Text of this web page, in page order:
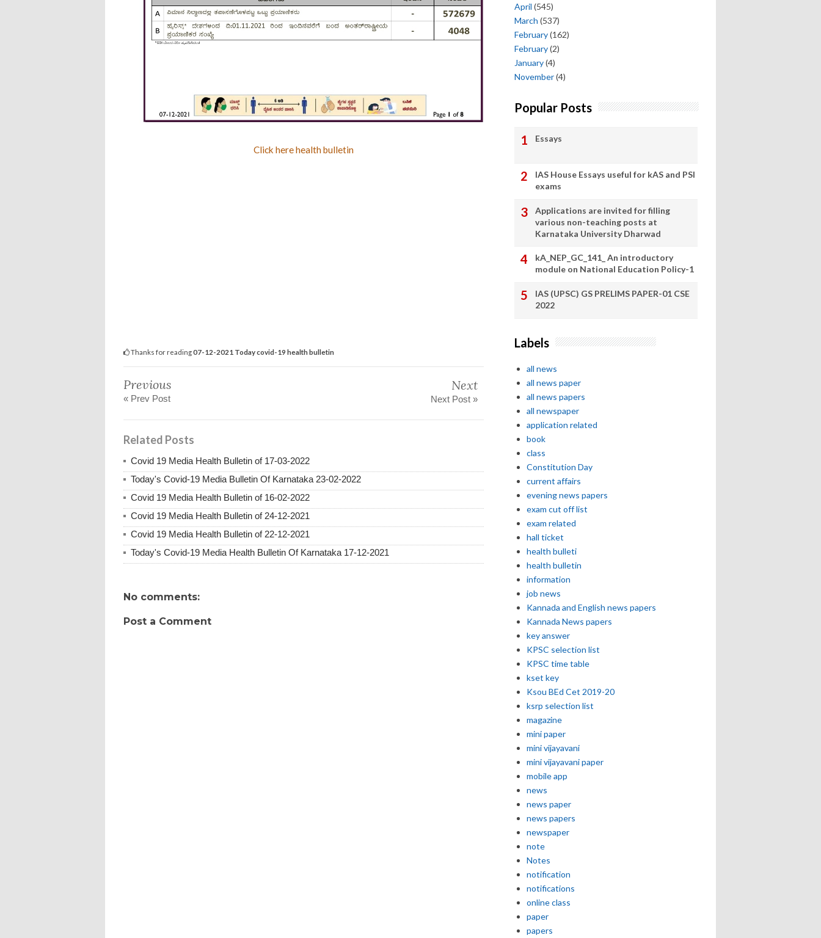
Click here health bulletin
Thanks for reading07-12-2021 Today covid-19 health bulletin
Previous
« Prev Post
Next
Next Post »
Related Posts
Covid 19 Media Health Bulletin of 17-03-2022
Today's Covid-19 Media Bulletin Of Karnataka 23-02-2022
Covid 19 Media Health Bulletin of 16-02-2022
Covid 19 Media Health Bulletin of 24-12-2021
Covid 19 Media Health Bulletin of 22-12-2021
Today's Covid-19 Media Health Bulletin Of Karnataka 17-12-2021
No comments:
Post a Comment
April (545)
March (537)
February(162)
February(2)
January(4)
November(4)
Popular Posts
Essays
IAS House Essays useful for kAS and PSI
exams
Applications are invited for filling
various non-teaching posts at
Karnataka University Dharwad
kA_NEP_GC_141_ An introductory
module on National Education Policy-1
IAS (UPSC) GS PRELIMS PAPER-01 CSE
2022
Labels
all news
all news paper
all news papers
all newspaper
application related
book
class
Constitution Day
current affairs
evening news papers
exam cut off list
exam related
hall ticket
health bulleti
health bulletin
information
job news
Kannada and English news papers
Kannada News papers
key answer
KPSC selection list
KPSC time table
kset key
Ksou BEd Cet 2019-20
ksrp selection list
magazine
mini paper
mini vijayavani
mini vijayavani paper
mobile app
news
news paper
news papers
newspaper
note
Notes
notification
notifications
online class
paper
papers